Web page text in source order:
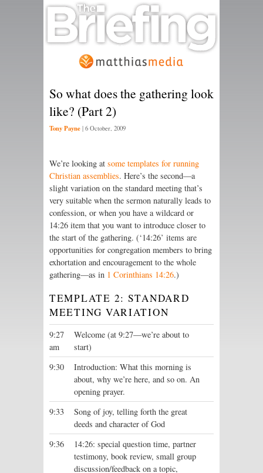
So what does the gathering look
like? (Part 2)
Tony Payne | 6 October, 2009
We’re looking at some templates for running
Christian assemblies. Here’s the second—a
slight variation on the standard meeting that’s
very suitable when the sermon naturally leads to
confession, or when you have a wildcard or
14:26 item that you want to introduce closer to
the start of the gathering. (‘14:26’ items are
opportunities for congregation members to bring
exhortation and encouragement to the whole
gathering—as in 1 Corinthians 14:26.)
TEMPLATE 2: STANDARD
MEETING VARIATION
9:27
am
Welcome (at 9:27—we’re about to
start)
9:30
Introduction: What this morning is
about, why we’re here, and so on. An
opening prayer.
9:33
Song of joy, telling forth the great
deeds and character of God
9:36
14:26: special question time, partner
testimony, book review, small group
discussion/feedback on a topic,